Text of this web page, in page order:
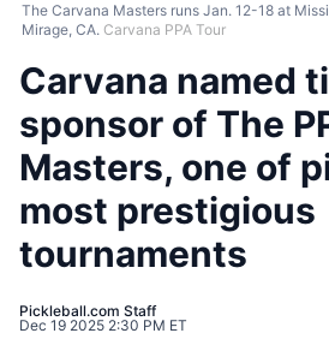
The Carvana Masters runs Jan. 12-18 at
Mirage, CA. Carvana PPA Tour
Carvana named
sponsor of The
Masters, one of
most prestigious
tournaments
Pickleball.com Staff
Dec 19 2025 2:30 PM ET